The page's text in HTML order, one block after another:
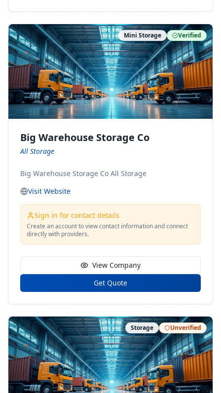
ny Connect With Us on LinkedIn:
moving-company Follow Us on Pinterest:
https://www.pinterest.com/minnesotamovingco Follow
Us on Yelp: https://www.yelp.com/biz/minnesota-
moving-company-minneapolis Find Us on BBB:
https://www.bbb.org/us/mn/minneapolis/profile/movi
ng-companies/minnesota-moving-company-0704-
1000069417
Mini Storage Verified
Big Warehouse Storage Co
All Storage
Big Warehouse Storage Co All Storage
Visit Website
Sign in for contact details
Create an account to view contact information and connect
directly with providers.
View Company
Get Quote
Storage Unverified